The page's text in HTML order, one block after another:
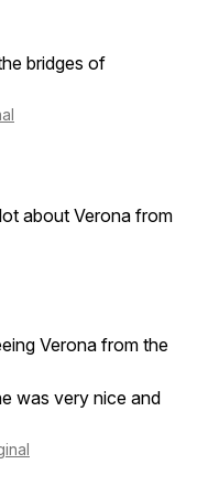
bridges of
about Verona from
Verona from the
was very nice and